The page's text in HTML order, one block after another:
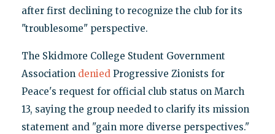
after first declining to recognize the club for its
"troublesome" perspective.
The Skidmore College Student Government
Association deniedProgressive Zionists for
Peace's request for official club status on March
13, saying the group needed to clarify its mission
statement and "gain more diverse perspectives."